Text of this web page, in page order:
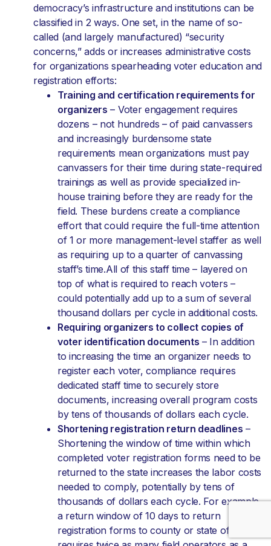
democracy’s infrastructure and institutions can be
classified in 2 ways. One set, in the name of so-
called (and largely manufactured) “security
concerns,” adds or increases administrative costs
for organizations spearheading voter education and
registration efforts:
Training and certification requirements for
organizers – Voter engagement requires
dozens – not hundreds – of paid canvassers
and increasingly burdensome state
requirements mean organizations must pay
canvassers for their time during state-required
trainings as well as provide specialized in-
house training before they are ready for the
field. These burdens create a compliance
effort that could require the full-time attention
of 1 or more management-level staffer as well
as requiring up to a quarter of canvassing
staff’s time.All of this staff time – layered on
top of what is required to reach voters –
could potentially add up to a sum of several
thousand dollars per cycle in additional costs.
Requiring organizers to collect copies of
voter identification documents – In addition
to increasing the time an organizer needs to
register each voter, compliance requires
dedicated staff time to securely store
documents, increasing overall program costs
by tens of thousands of dollars each cycle.
Shortening registration return deadlines –
Shortening the window of time within which
completed voter registration forms need to be
returned to the state increases the labor costs
needed to comply, potentially by tens of
thousands of dollars each cycle. For example,
a return window of 10 days to return
registration forms to county or state officials